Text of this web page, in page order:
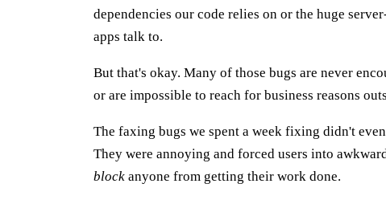
dependencies our code relies on or the huge
apps talk to.
But that's okay. Many of those bugs are never
or are impossible to reach for business reasons
The faxing bugs we spent a week fixing didn't
They were annoying and forced users into
block anyone from getting their work done.